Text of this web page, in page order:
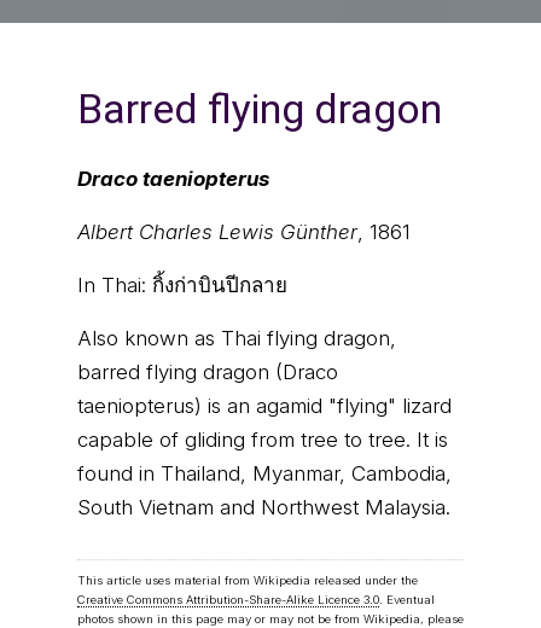
Barred flying dragon
Draco taeniopterus
Albert Charles Lewis Günther, 1861
In Thai: กิ้งก่าบินปีกลาย
Also known as Thai flying dragon,
barred flying dragon (Draco
taeniopterus) is an agamid "flying" lizard
capable of gliding from tree to tree. It is
found in Thailand, Myanmar, Cambodia,
South Vietnam and Northwest Malaysia.
This article uses material from Wikipedia released under the
Creative Commons Attribution-Share-Alike Licence 3.0. Eventual
photos shown in this page may or may not be from Wikipedia, please